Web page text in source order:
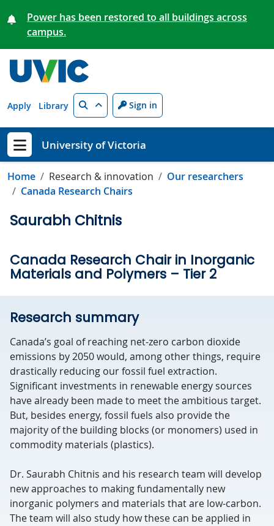
Power has been restored to all buildings across
campus.
Apply Library Search Sign in
Show menu
University of Victoria
Home Research & innovation
Our researchers
Canada Research Chairs
Saurabh Chitnis
Canada Research Chair in Inorganic
Materials and Polymers – Tier 2
Research summary
Canada’s goal of reaching net-zero carbon dioxide
emissions by 2050 would, among other things, require
drastically reducing our fossil fuel extraction.
Significant investments in renewable energy sources
have already been made to meet the ambitious target.
But, besides energy, fossil fuels also provide the
majority of the building blocks (or monomers) used in
commodity materials (plastics).
Dr. Saurabh Chitnis and his research team will develop
new approaches to making fundamentally new
inorganic polymers and materials that are low-carbon.
The team will also study how these can be applied in